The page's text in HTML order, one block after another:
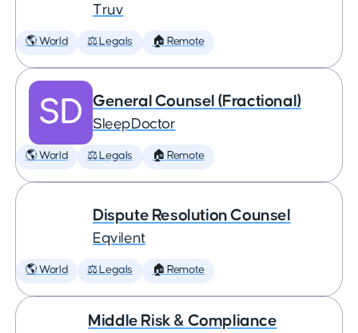
Truv
🌎 World ⚖️ Legals 🏠 Remote
General Counsel (Fractional)
SleepDoctor
🌎 World ⚖️ Legals 🏠 Remote
Dispute Resolution Counsel
Eqvilent
🌎 World ⚖️ Legals 🏠 Remote
Middle Risk & Compliance